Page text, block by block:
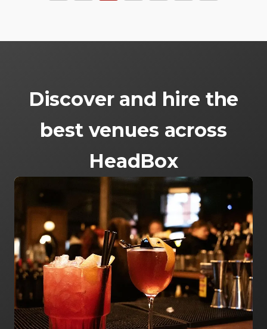
Discover and hire the
best venues across
HeadBox